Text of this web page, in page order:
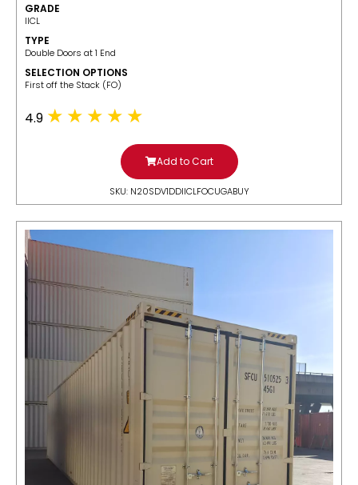
GRADE
IICL
TYPE
Double Doors at 1 End
SELECTION OPTIONS
​First off the Stack (FO)
4.9
Add to Cart
SKU: N20SDV1DDIICLFOCUGABUY